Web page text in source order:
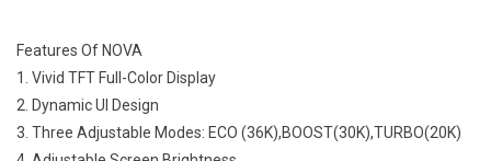
Features Of NOVA
1. Vivid TFT Full-Color Display
2. Dynamic UI Design
3. Three Adjustable Modes: ECO (36K),BOOST(30K),TURBO(20K)